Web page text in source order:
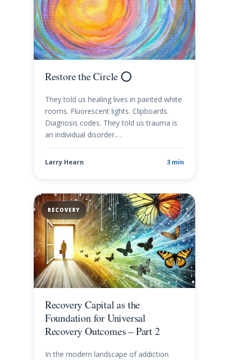
Restore the Circle ⭕️
They told us healing lives in painted white
rooms. Fluorescent lights. Clipboards.
Diagnosis codes. They told us trauma is
an individual disorder.…
Larry Hearn 3 min
RECOVERY
Recovery Capital as the
Foundation for Universal
Recovery Outcomes – Part 2
In the modern landscape of addiction